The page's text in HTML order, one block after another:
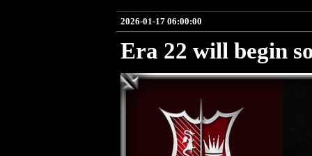
2026-01-17 06:00:00
Era 22 will begin